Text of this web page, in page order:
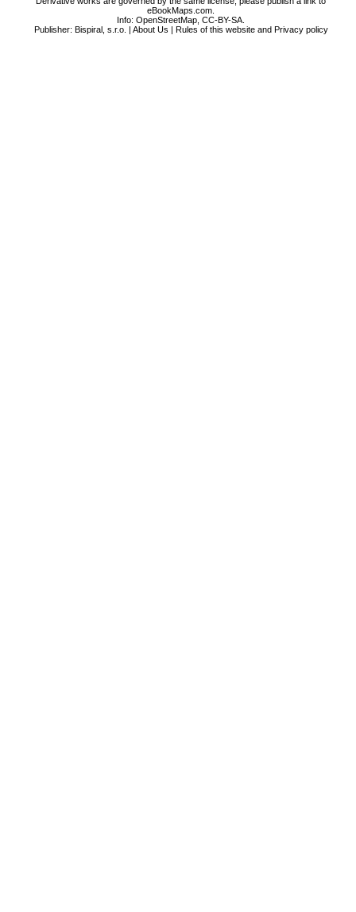
eBookMaps.com.
Info:OpenStreetMap ,CC-BY-SA
Publisher: Bispiral, s.r.o. | About Us | Rules of this website and Privacy policy